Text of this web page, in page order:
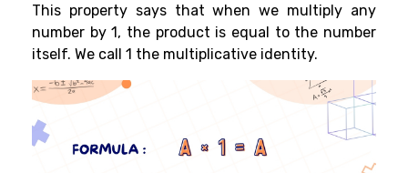
This property says that when we multiply any
number by 1, the product is equal to the number
itself. We call 1 the multiplicative identity.